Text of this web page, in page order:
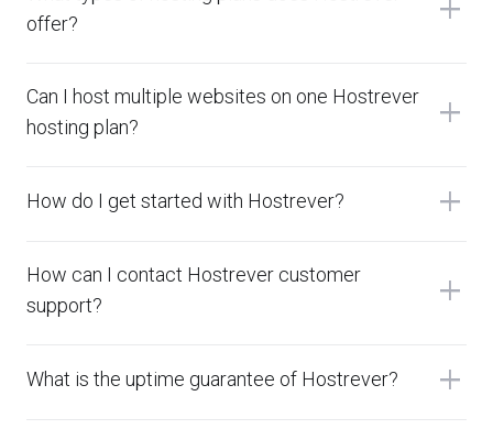
offer?
add
Can I host multiple websites on one Hostrever
hosting plan?
add
How do I get started with Hostrever? add
How can I contact Hostrever customer
support?
add
What is the uptime guarantee of Hostrever? add